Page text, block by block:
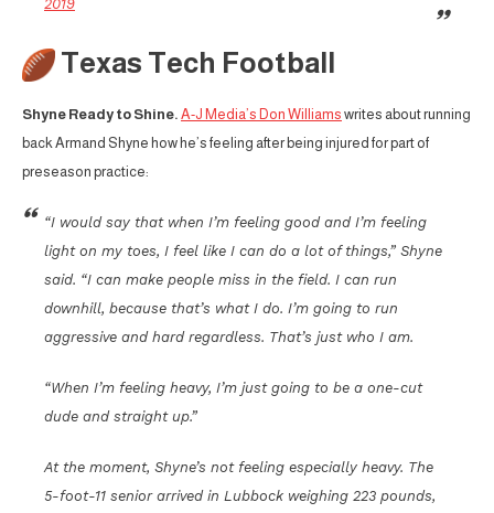
2019
Texas Tech Football
Shyne Ready to Shine. A-J Media’s Don Williams writes about running
back Armand Shyne how he’s feeling after being injured for part of
preseason practice:
“I would say that when I’m feeling good and I’m feeling
light on my toes, I feel like I can do a lot of things,” Shyne
said. “I can make people miss in the field. I can run
downhill, because that’s what I do. I’m going to run
aggressive and hard regardless. That’s just who I am.
“When I’m feeling heavy, I’m just going to be a one-cut
dude and straight up.”
At the moment, Shyne’s not feeling especially heavy. The
5-foot-11 senior arrived in Lubbock weighing 223 pounds,